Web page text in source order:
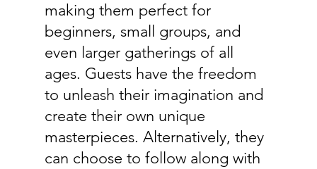
making them perfect for
beginners, small groups, and
even larger gatherings of all
ages. Guests have the freedom
to unleash their imagination and
create their own unique
masterpieces. Alternatively, they
can choose to follow along with